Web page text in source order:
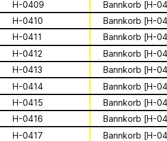
About
Solidarity
Contact
Biography
Apian
The Ministry of Bees’
irregularly published
by beekeeping
aims to inform the
Ministry’s activities.
Bannkörbe
H-0409
Bannkorb [H-
H-0410
Bannkorb [H-
H-0411
Bannkorb [H-
H-0412
Bannkorb [H-
H-0413
Bannkorb [H-
H-0414
Bannkorb [H-
H-0415
Bannkorb [H-
H-0416
Bannkorb [H-
H-0417
Bannkorb [H-